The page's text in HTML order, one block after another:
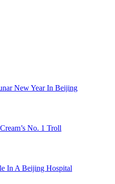
New Year In Beijing
No. 1 Troll
In A Beijing Hospital